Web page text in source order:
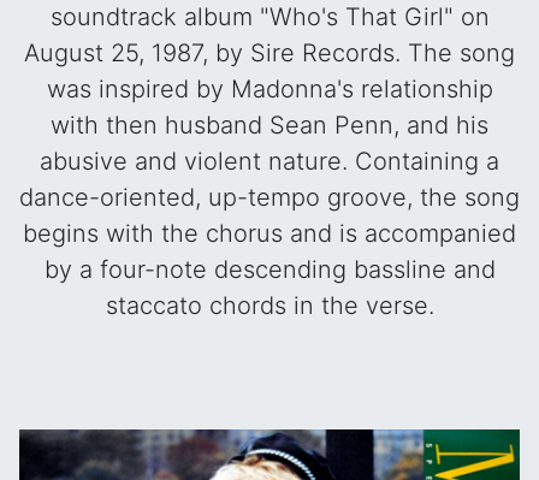
soundtrack album "Who's That Girl" on
August 25, 1987, by Sire Records. The song
was inspired by Madonna's relationship
with then husband Sean Penn, and his
abusive and violent nature. Containing a
dance-oriented, up-tempo groove, the song
begins with the chorus and is accompanied
by a four-note descending bassline and
staccato chords in the verse.